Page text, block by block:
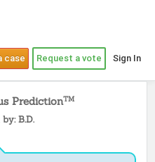
case Request a vote Sign In
PredictionTM
B.D.